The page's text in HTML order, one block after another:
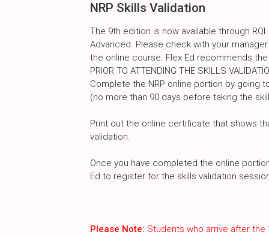
NRP Skills Validation
The 9th edition is now available through
Advanced. Please check with your
the online course. Flex Ed recommends
PRIOR TO ATTENDING THE SKILLS
Complete the NRP online portion by
(no more than 90 days before taking the
Print out the online certificate that shows
validation.
Once you have completed the online
Ed to register for the skills validation
Please Note: Students who arrive after